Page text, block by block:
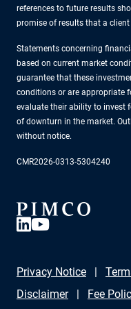
references to future results
promise of results that a
Statements concerning
based on current market
guarantee that these
conditions or are appropriate
evaluate their ability to invest
of downturn in the market.
without notice.
CMR2026-0313-5304240
Privacy Notice
Disclaimer
Fee